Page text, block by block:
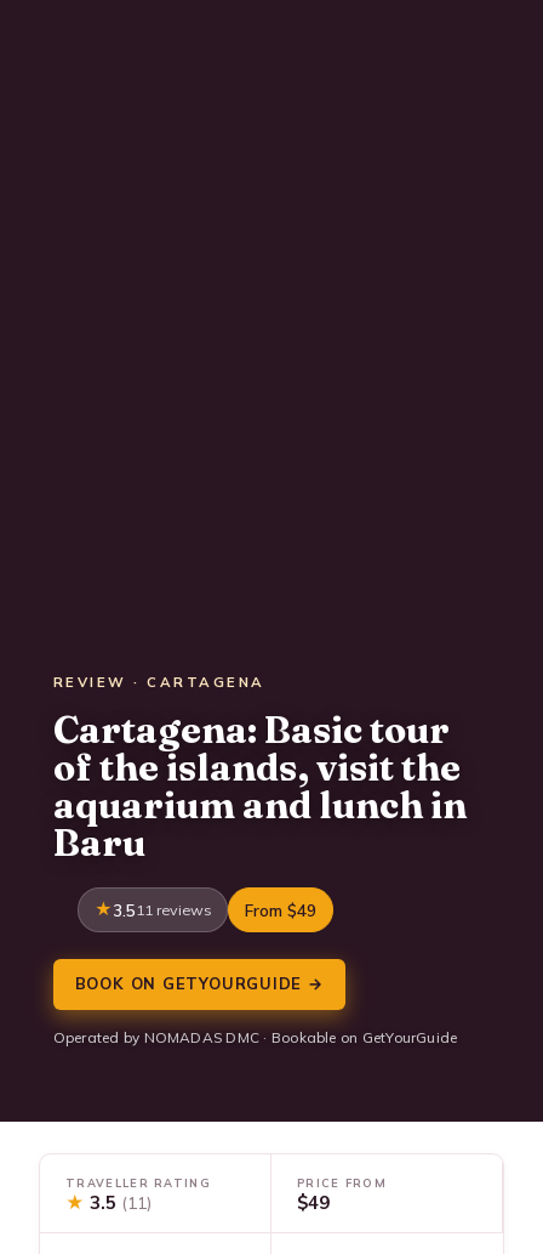
REVIEW · CARTAGENA
Cartagena: Basic tour
of the islands, visit the
aquarium and lunch in
Baru
3.5 11 reviews From $49
BOOK ON GETYOURGUIDE →
Operated by NOMADAS DMC · Bookable on GetYourGuide
TRAVELLER RATING
★ 3.5 (11)
PRICE FROM
$49